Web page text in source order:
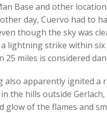
Base and other
day, Cuervo had to
though the sky was
lightning strike within six
25 miles is considered
also apparently ignited a
the hills outside Gerlach,
glow of the flames and